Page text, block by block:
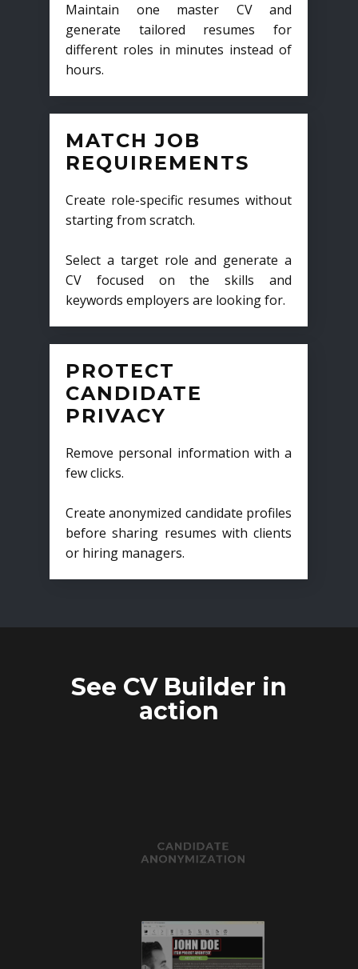
Maintain one master CV and
generate tailored resumes for
different roles in minutes instead of
hours.
MATCH JOB
REQUIREMENTS
Create role-specific resumes without
starting from scratch.
Select a target role and generate a
CV focused on the skills and
keywords employers are looking for.
PROTECT
CANDIDATE
PRIVACY
Remove personal information with a
few clicks.
Create anonymized candidate profiles
before sharing resumes with clients
or hiring managers.
See CV Builder in
action
CANDIDATE
ANONYMIZATION